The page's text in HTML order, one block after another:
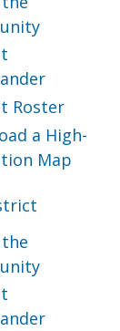
Roster
a High-
Map